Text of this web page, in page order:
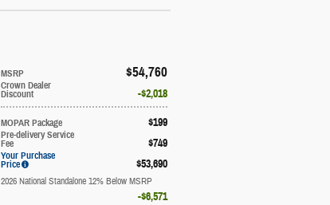
MSRP $54,760
Crown Dealer
Discount $2,018
MOPAR Package $199
Pre-delivery Service
Fee $749
Your Purchase
Price $53,690
2026 National Standalone 12% Below MSRP
$6,571